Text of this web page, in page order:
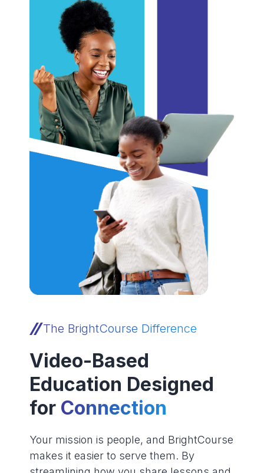
The BrightCourse Difference
Video-Based
Education Designed
for Connection
Your mission is people, and BrightCourse
makes it easier to serve them. By